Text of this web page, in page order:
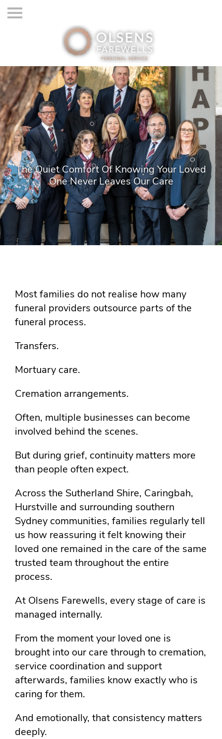
The Quiet Comfort Of Knowing Your Loved
One Never Leaves Our Care
Most families do not realise how many
funeral providers outsource parts of the
funeral process.
Transfers.
Mortuary care.
Cremation arrangements.
Often, multiple businesses can become
involved behind the scenes.
But during grief, continuity matters more
than people often expect.
Across the Sutherland Shire, Caringbah,
Hurstville and surrounding southern
Sydney communities, families regularly tell
us how reassuring it felt knowing their
loved one remained in the care of the same
trusted team throughout the entire
process.
At Olsens Farewells, every stage of care is
managed internally.
From the moment your loved one is
brought into our care through to cremation,
service coordination and support
afterwards, families know exactly who is
caring for them.
And emotionally, that consistency matters
deeply.